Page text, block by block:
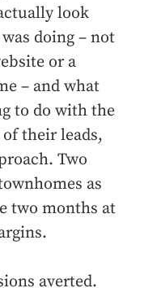
look
doing – not
or a
– and what
to do with the
their leads,
Two
as
two months at
averted.